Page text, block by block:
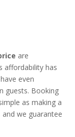
are
affordability has
even
guests. Booking
as making a
we guarantee